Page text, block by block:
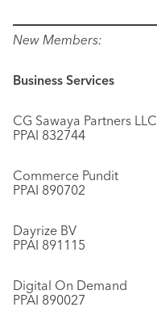
New Members:
Business Services
CG Sawaya Partners LLC
PPAI 832744
Commerce Pundit
PPAI 890702
Dayrize BV
PPAI 891115
Digital On Demand
PPAI 890027